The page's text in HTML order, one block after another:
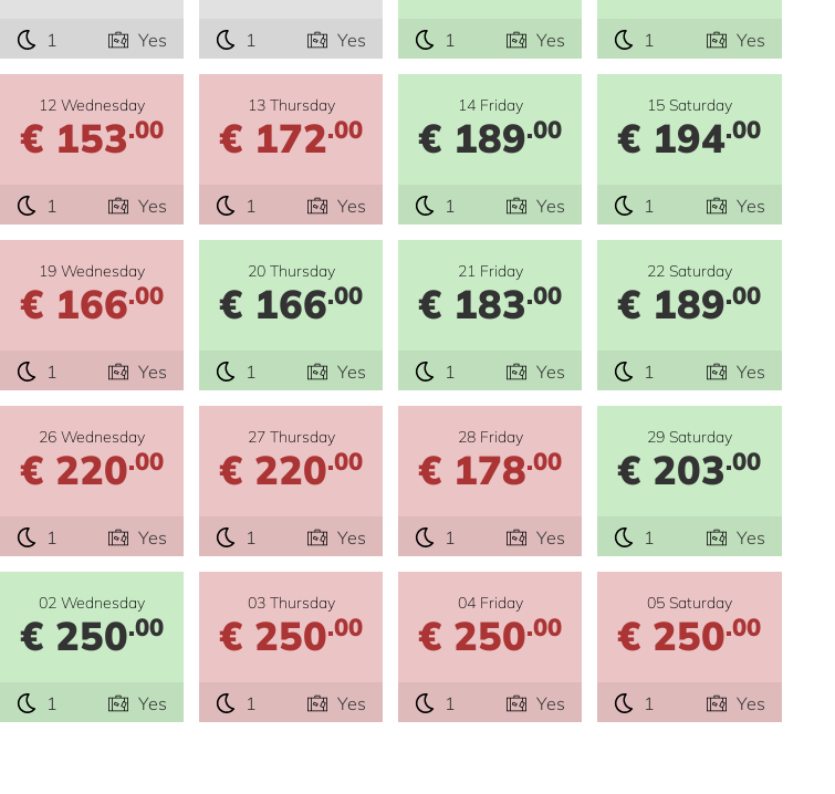
1 Yes 1 Yes 1 Yes 1 Yes
12 Wednesday
€ 153.00
1 Yes
13 Thursday
€ 172.00
1 Yes
14 Friday
€ 189.00
1 Yes
15 Saturday
€ 194.00
1 Yes
19 Wednesday
€ 166.00
1 Yes
20 Thursday
€ 166.00
1 Yes
21 Friday
€ 183.00
1 Yes
22 Saturday
€ 189.00
1 Yes
26 Wednesday
€ 220.00
1 Yes
27 Thursday
€ 220.00
1 Yes
28 Friday
€ 178.00
1 Yes
29 Saturday
€ 203.00
1 Yes
02 Wednesday
€ 250.00
1 Yes
03 Thursday
€ 250.00
1 Yes
04 Friday
€ 250.00
1 Yes
05 Saturday
€ 250.00
1 Yes